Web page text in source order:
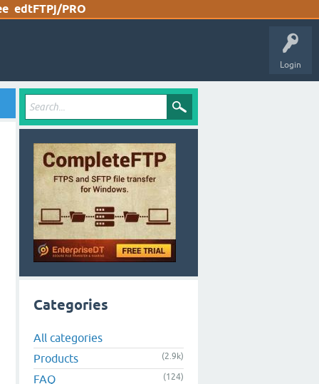
edtFTPj/PRO
Login
Categories
All categories
Products
(2.9k)
FAQ (124)